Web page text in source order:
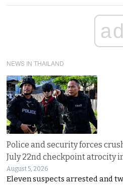
ad
NEWS IN THAILAND
Police and security forces
July 22nd checkpoint atrocity
August 5, 2026
Eleven suspects arrested and